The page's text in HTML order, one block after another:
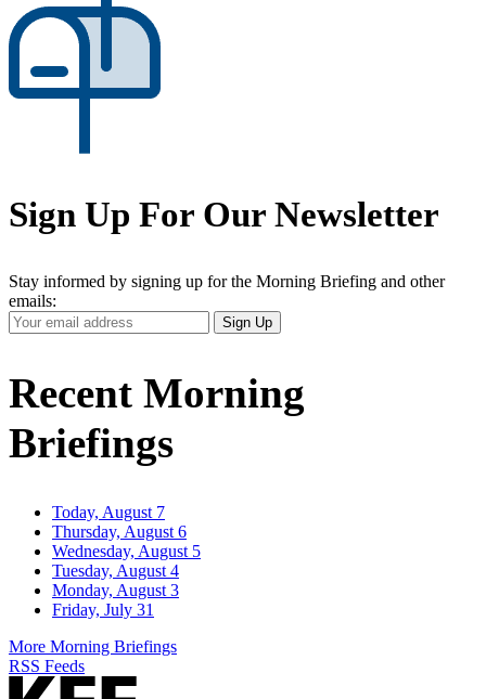
Sign Up For Our Newsletter
Stay informed by signing up for the Morning Briefing and other
emails:
Your
Email
Sign Up
Recent Morning
Briefings
Today, August 7
Thursday, August 6
Wednesday, August 5
Tuesday, August 4
Monday, August 3
Friday, July 31
More Morning Briefings
RSS Feeds